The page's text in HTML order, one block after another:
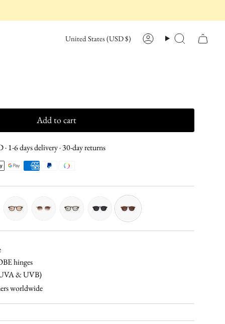
CURRENCY
United States (USD $) AccountSearch
Add to cart
1-6 days delivery · 30-day returns
brown-
hinges
& UVB)
worldwide